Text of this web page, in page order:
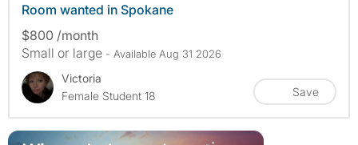
Room wanted in Spokane
$800 /month
Small or large - Available Aug 31 2026
Victoria
Female Student 18
Save